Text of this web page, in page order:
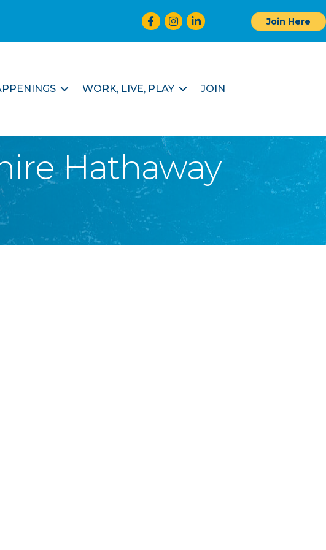
Facebook
Instagram
LinkedIn Join Here
WORK, LIVE, PLAY JOIN
Hathaway